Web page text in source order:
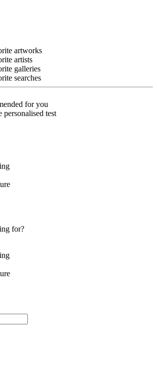
artworks
artists
galleries
searches
for you
personalised test
for?